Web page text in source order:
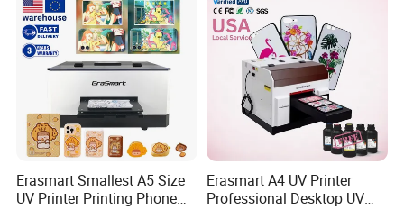
Erasmart Smallest A5 Size
UV Printer Printing Phone
Erasmart A4 UV Printer
Professional Desktop UV